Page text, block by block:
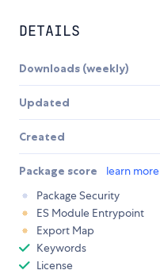
DETAILS
Downloads (weekly)
Updated
Created
Package score
learn more
Package Security
ES Module Entrypoint
Export Map
Keywords
License